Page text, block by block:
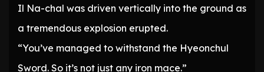
Il Na-chal was driven vertically into the ground as
a tremendous explosion erupted.
“You’ve managed to withstand the Hyeonchul
Sword. So it’s not just any iron mace.”